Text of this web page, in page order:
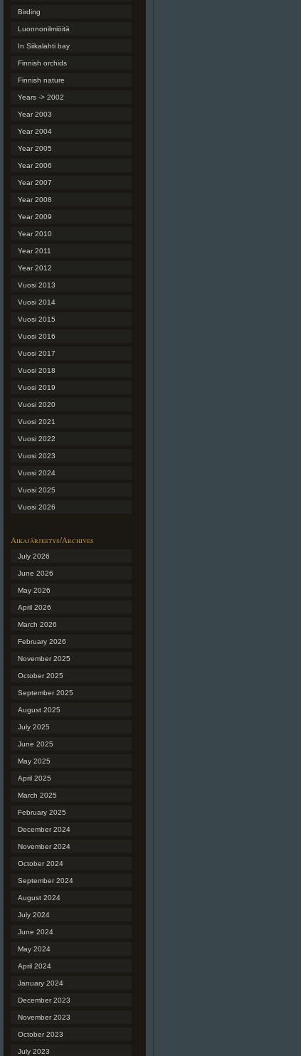
Birding
Luonnonilmiöitä
In Siikalahti bay
Finnish orchids
Finnish nature
Years -> 2002
Year 2003
Year 2004
Year 2005
Year 2006
Year 2007
Year 2008
Year 2009
Year 2010
Year 2011
Year 2012
Vuosi 2013
Vuosi 2014
Vuosi 2015
Vuosi 2016
Vuosi 2017
Vuosi 2018
Vuosi 2019
Vuosi 2020
Vuosi 2021
Vuosi 2022
Vuosi 2023
Vuosi 2024
Vuosi 2025
Vuosi 2026
Aikajärjestys/Archives
July 2026
June 2026
May 2026
April 2026
March 2026
February 2026
November 2025
October 2025
September 2025
August 2025
July 2025
June 2025
May 2025
April 2025
March 2025
February 2025
December 2024
November 2024
October 2024
September 2024
August 2024
July 2024
June 2024
May 2024
April 2024
January 2024
December 2023
November 2023
October 2023
July 2023